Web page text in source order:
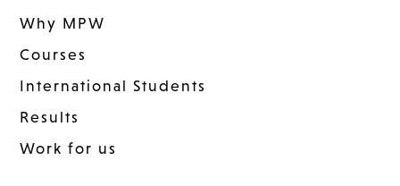
Why MPW
Courses
International Students
Results
Work for us